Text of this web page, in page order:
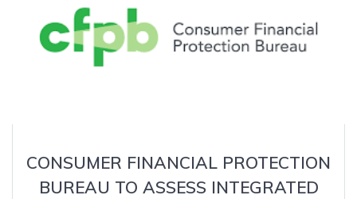
CONSUMER FINANCIAL PROTECTION
BUREAU TO ASSESS INTEGRATED